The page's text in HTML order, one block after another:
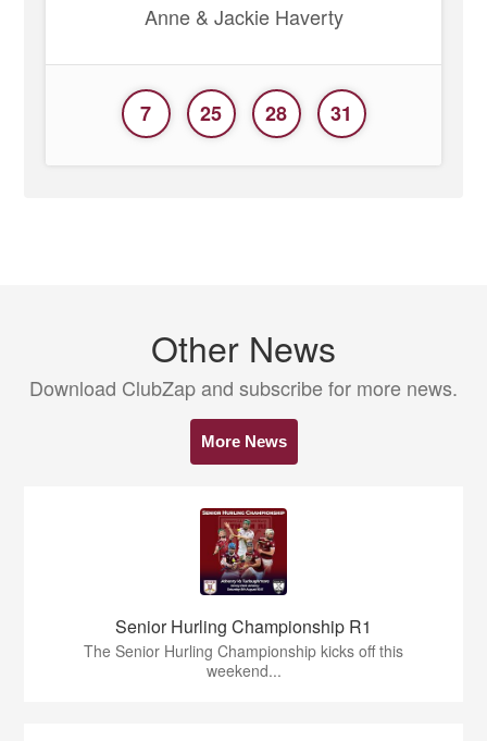
Anne & Jackie Haverty
7 25 28 31
Other News
Download ClubZap and subscribe for more news.
More News
Senior Hurling Championship R1
The Senior Hurling Championship kicks off this
weekend...